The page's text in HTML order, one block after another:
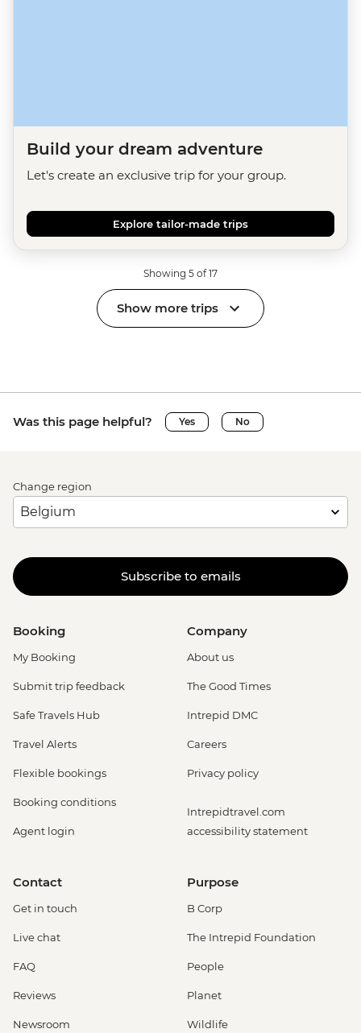
Build your dream adventure
Let's create an exclusive trip for your group.
Explore tailor-made trips
Showing 5 of 17
Show more trips
Was this page helpful? Yes No
Change region
Subscribe to emails
Booking
My Booking
Submit trip feedback
Safe Travels Hub
Travel Alerts
Flexible bookings
Booking conditions
Agent login
Company
About us
The Good Times
Intrepid DMC
Careers
Privacy policy
Intrepidtravel.com
accessibility statement
Contact
Get in touch
Live chat
FAQ
Reviews
Newsroom
Purpose
B Corp
The Intrepid Foundation
People
Planet
Wildlife